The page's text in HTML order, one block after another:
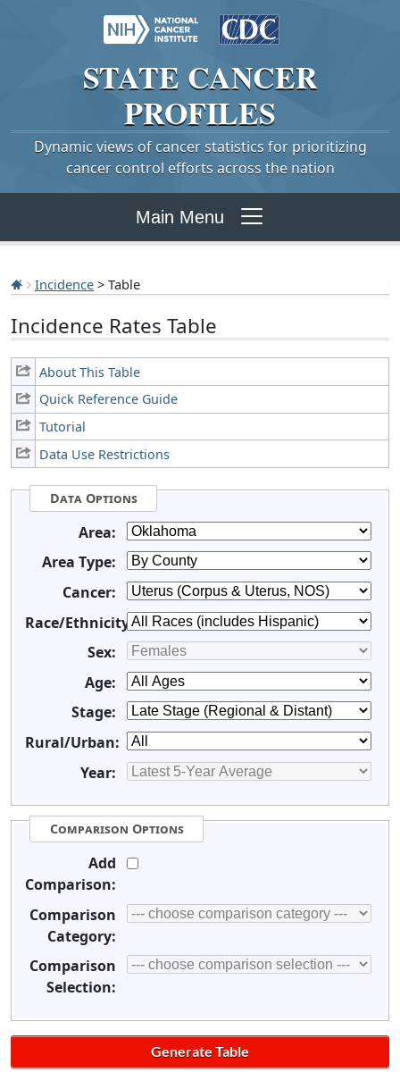
STATE CANCER
PROFILES
Dynamic views of cancer statistics for prioritizing
cancer control efforts across the nation
Main Menu
Incidence > Table
Incidence Rates Table
About This Table
Quick Reference Guide
Tutorial
Data Use Restrictions
Data Options
Area:
Area Type:
Cancer:
Race/Ethnicity:
Sex:
Age:
Stage:
Rural/Urban:
Year:
Comparison Options
Add
Comparison:
Comparison
Category:
Comparison
Selection: